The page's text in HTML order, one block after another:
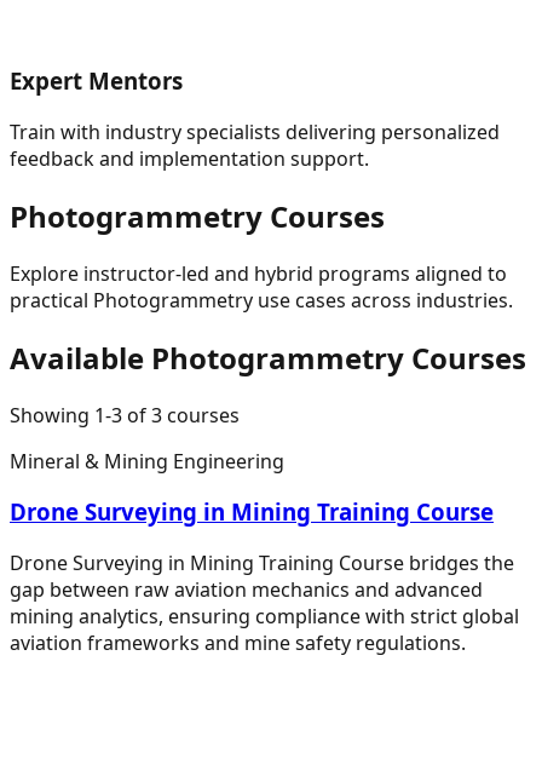
Expert Mentors
Train with industry specialists delivering personalized
feedback and implementation support.
Photogrammetry Courses
Explore instructor-led and hybrid programs aligned to
practical Photogrammetry use cases across industries.
Available Photogrammetry Courses
Showing 1-3of3courses
Mineral & Mining Engineering
Drone Surveying in Mining Training Course
Drone Surveying in Mining Training Course bridges the
gap between raw aviation mechanics and advanced
mining analytics, ensuring compliance with strict global
aviation frameworks and mine safety regulations.